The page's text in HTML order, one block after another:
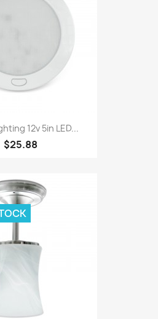
12v 5in LED...
$25.88